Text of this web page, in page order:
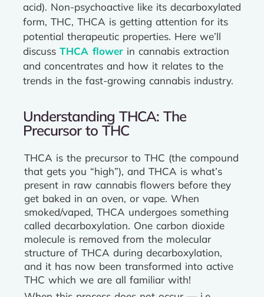
acid). Non-psychoactive like its decarboxylated
form, THC, THCA is getting attention for its
potential therapeutic properties. Here we’ll
discuss THCA flower in cannabis extraction
and concentrates and how it relates to the
trends in the fast-growing cannabis industry.
Understanding THCA: The
Precursor to THC
THCA is the precursor to THC (the compound
that gets you “high”), and THCA is what’s
present in raw cannabis flowers before they
get baked in an oven, or vape. When
smoked/vaped, THCA undergoes something
called decarboxylation. One carbon dioxide
molecule is removed from the molecular
structure of THCA during decarboxylation,
and it has now been transformed into active
THC which we are all familiar with!